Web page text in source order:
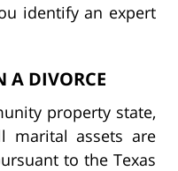
identify an expert
A DIVORCE
property state,
marital assets are
to the Texas